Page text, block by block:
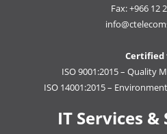
Fax: +966 12
Certified
ISO 9001:2015 – Quality
ISO 14001:2015 –
IT Services